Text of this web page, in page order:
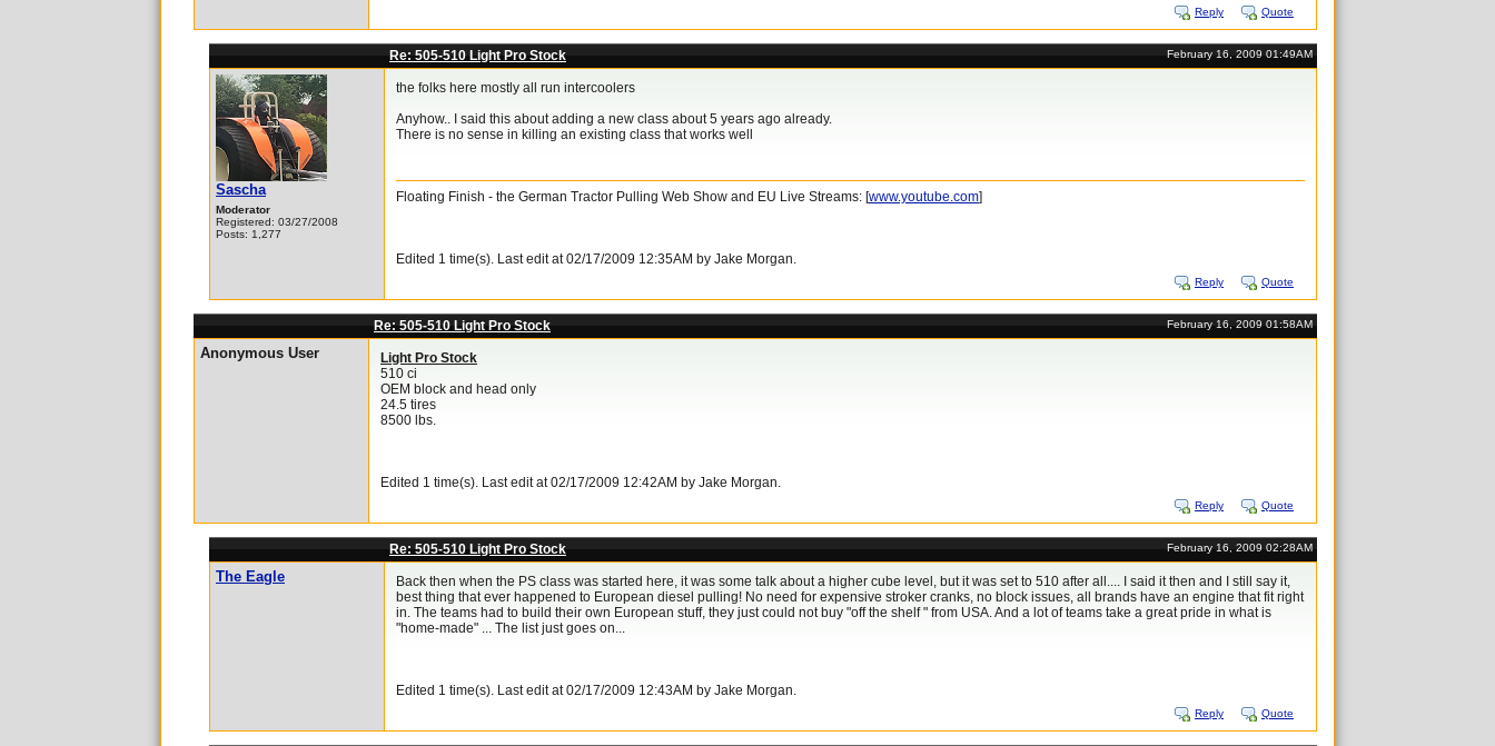
Reply Quote
Re: 505-510 Light Pro Stock February 16, 2009 01:49AM
Sascha
Moderator
Registered: 03/27/2008
Posts: 1,277
the folks here mostly all run intercoolers
Anyhow.. I said this about adding a new class about 5 years ago already.
There is no sense in killing an existing class that works well
Floating Finish - the German Tractor Pulling Web Show and EU Live Streams: [www.youtube.com]
Edited 1 time(s). Last edit at 02/17/2009 12:35AM by Jake Morgan.
Reply Quote
Re: 505-510 Light Pro Stock February 16, 2009 01:58AM
Anonymous User
Light Pro Stock
510 ci
OEM block and head only
24.5 tires
8500 lbs.
Edited 1 time(s). Last edit at 02/17/2009 12:42AM by Jake Morgan.
Reply Quote
Re: 505-510 Light Pro Stock February 16, 2009 02:28AM
The Eagle
Back then when the PS class was started here, it was some talk about a higher cube level, but it was set to 510 after all.... I said it then and I still say it,
best thing that ever happened to European diesel pulling! No need for expensive stroker cranks, no block issues, all brands have an engine that fit right
in. The teams had to build their own European stuff, they just could not buy "off the shelf " from USA. And a lot of teams take a great pride in what is
"home-made" ... The list just goes on...
Edited 1 time(s). Last edit at 02/17/2009 12:43AM by Jake Morgan.
Reply Quote